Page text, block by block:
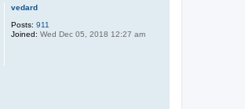
vedard
Posts: 911
Joined: Wed Dec 05, 2018 12:27 am